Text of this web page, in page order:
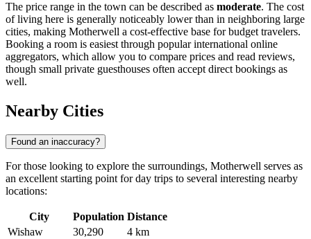
The price range in the town can be described as moderate. The cost
of living here is generally noticeably lower than in neighboring large
cities, making Motherwell a cost-effective base for budget travelers.
Booking a room is easiest through popular international online
aggregators, which allow you to compare prices and read reviews,
though small private guesthouses often accept direct bookings as
well.
Nearby Cities
Found an inaccuracy?
For those looking to explore the surroundings, Motherwell serves as
an excellent starting point for day trips to several interesting nearby
locations:
City Population Distance
Wishaw
30,290
4 km